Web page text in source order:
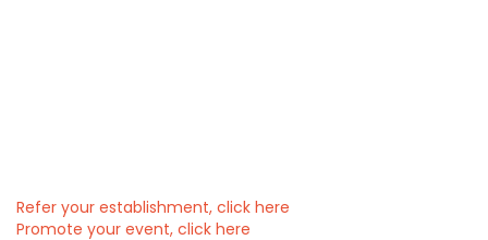
Refer your establishment, click here
Promote your event, click here